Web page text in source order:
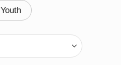
Youth